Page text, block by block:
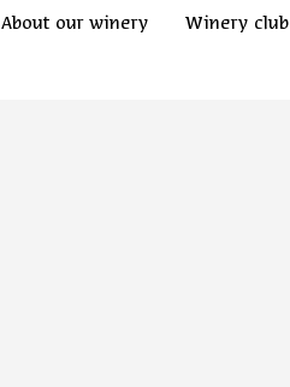
About our winery Winery club